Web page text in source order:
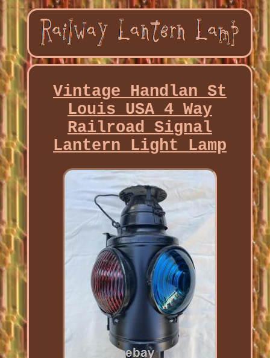
Vintage Handlan St
Louis USA 4 Way
Railroad Signal
Lantern Light Lamp